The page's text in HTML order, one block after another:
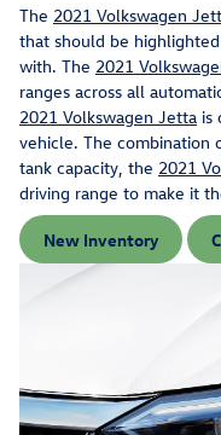
The 2021 Volkswagen
that should be
with. The 2021
ranges across all
2021 Volkswagen Jetta is
vehicle. The combination
tank capacity, the 2021
driving range to make it
New Inventory